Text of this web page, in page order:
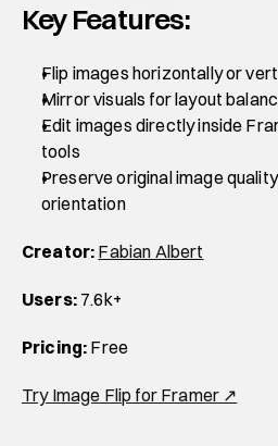
Key Features:
Flip images horizontally or
Mirror visuals for layout
Edit images directly inside
tools
Preserve original image
orientation
Creator: Fabian Albert
Users: 7.6k+
Pricing: Free
Try Image Flip for Framer ↗